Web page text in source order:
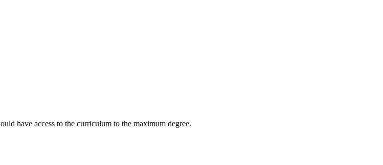
have access to the curriculum to the maximum degree.